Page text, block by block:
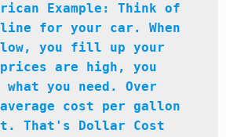
Example: Think of
for your car. When
you fill up your
prices are high, you
you need. Over
cost per gallon
That's Dollar Cost